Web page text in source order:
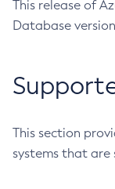
This release of
Database version
This section
systems that are